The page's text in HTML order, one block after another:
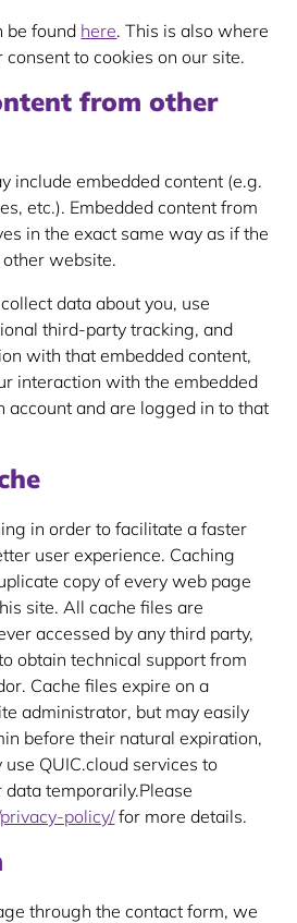
be found here. This is also where
to cookies on our site.
from other
include embedded content (e.g.
etc.). Embedded content from
in the exact same way as if the
website.
data about you, use
third-party tracking, and
with that embedded content,
interaction with the embedded
account and are logged in to that
in order to facilitate a faster
user experience. Caching
copy of every web page
site. All cache files are
accessed by any third party,
obtain technical support from
Cache files expire on a
administrator, but may easily
before their natural expiration,
QUIC.cloud services to
data temporarily.Please
policy/for more details.
through the contact form, we